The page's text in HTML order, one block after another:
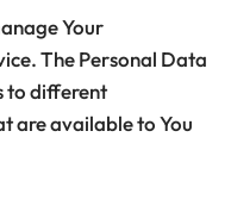
Your
The Personal Data
to different
are available to You